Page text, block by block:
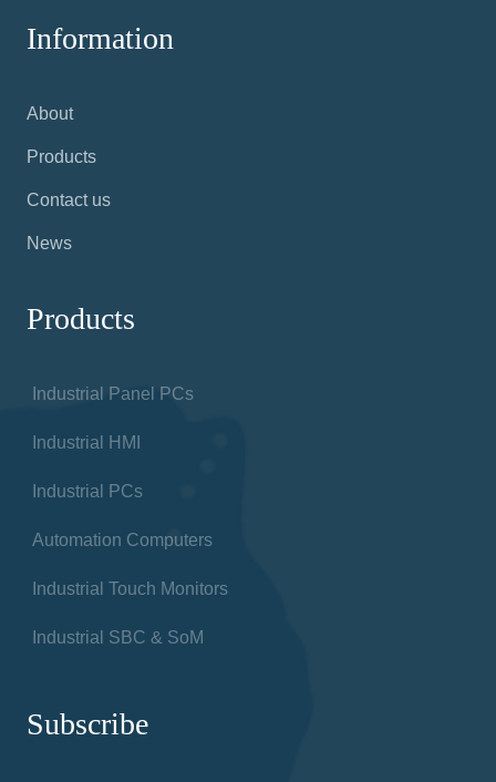
Information
About
Products
Contact us
News
Products
Industrial Panel PCs
Industrial HMI
Industrial PCs
Automation Computers
Industrial Touch Monitors
Industrial SBC & SoM
Subscribe